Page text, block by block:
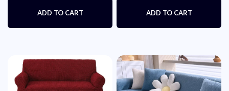
ADD TO CART ADD TO CART